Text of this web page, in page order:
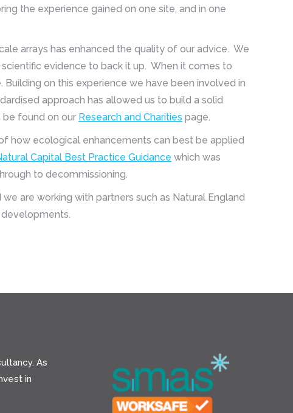
the experience gained on one site, and in one
arrays has enhanced the quality of our advice. We
evidence to back it up. When it comes to
on this experience we have been involved in
approach has allowed us to build a solid
be found on our Research and Charities page.
how ecological enhancements can best be applied
Capital Best Practice Guidance which was
to decommissioning.
are working with partners such as Natural England
As
in